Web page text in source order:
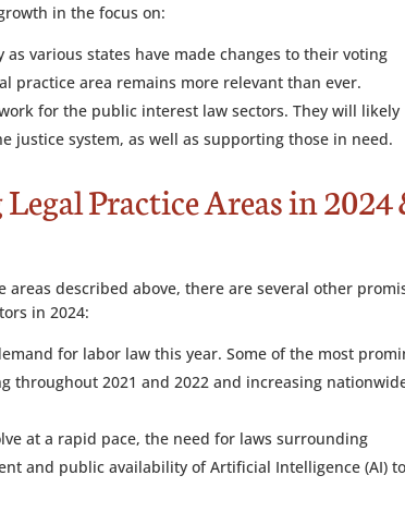
in the focus on:
various states have made changes to their voting
practice area remains more relevant than ever.
for the public interest law sectors. They will likely
system, as well as supporting those in need.
Practice Areas in 2024
described above, there are several other
in 2024:
for labor law this year. Some of the most
throughout 2021 and 2022 and increasing
at a rapid pace, the need for laws surrounding
and public availability of Artificial Intelligence (AI)